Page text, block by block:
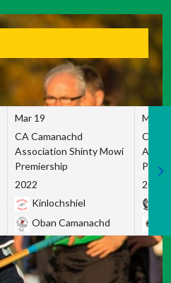
Mar 19
CA Camanachd
Association Shinty Mowi
Premiership
2022
Kinlochshiel
Oban Camanachd
Mar
CA
2022